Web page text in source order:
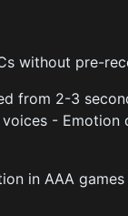
without pre-
from 2-3
-
in AAA